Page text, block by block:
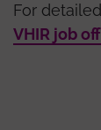
For
VHIR job